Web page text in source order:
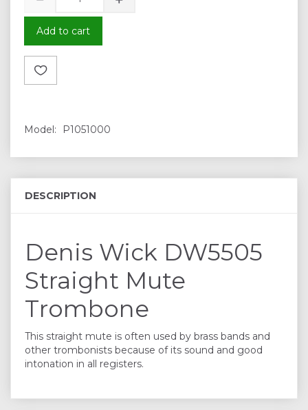
Add to cart
Model: P1051000
DESCRIPTION
Denis Wick DW5505
Straight Mute
Trombone
This straight mute is often used by brass bands and
other trombonists because of its sound and good
intonation in all registers.